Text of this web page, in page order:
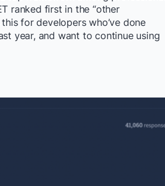
ranked first in the “other
this fordevelopers who’ve done
year, and want to continue using